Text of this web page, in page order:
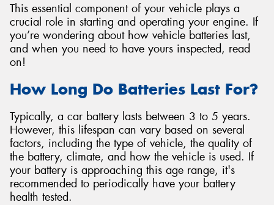
This essential component of your vehicle plays a
crucial role in starting and operating your engine. If
you’re wondering about how vehicle batteries last,
and when you need to have yours inspected, read
on!
How Long Do Batteries Last For?
Typically, a car battery lasts between 3 to 5 years.
However, this lifespan can vary based on several
factors, including the type of vehicle, the quality of
the battery, climate, and how the vehicle is used. If
your battery is approaching this age range, it's
recommended to periodically have your battery
health tested.